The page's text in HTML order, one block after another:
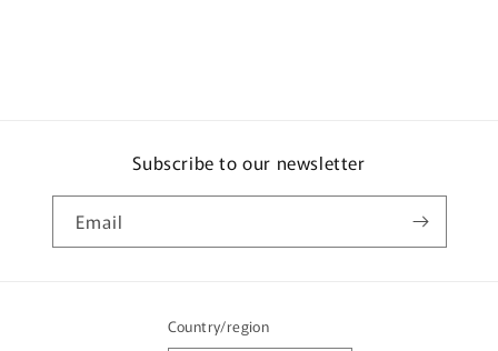
Subscribe to our newsletter
Email
Country/region